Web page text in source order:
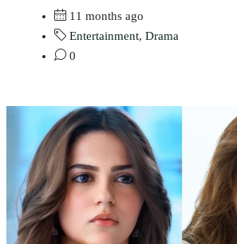
11 months ago
Entertainment, Drama
0